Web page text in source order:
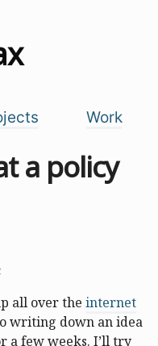
Work
a policy
all over the internet
writing down an idea
a few weeks. I’ll try